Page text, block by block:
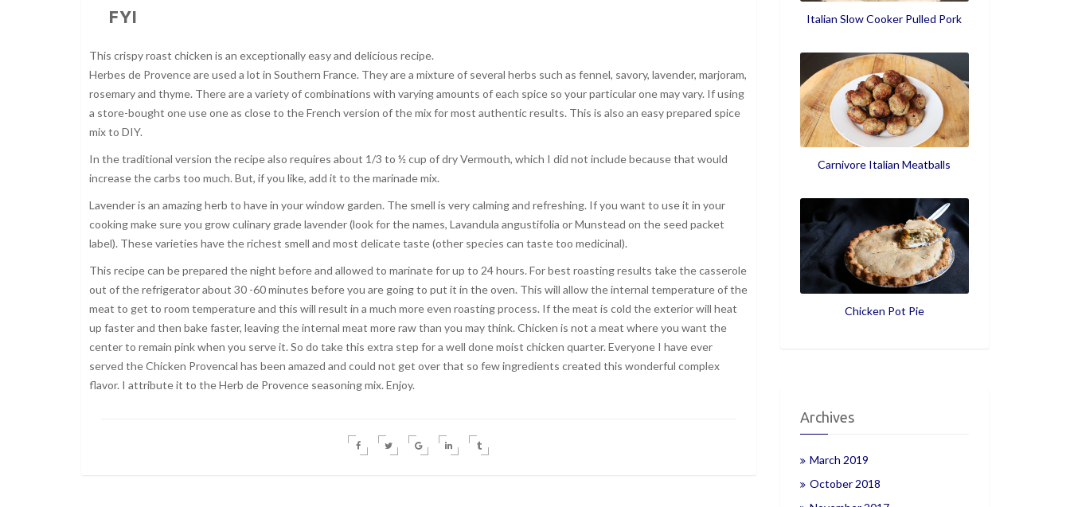
FYI
This crispy roast chicken is an exceptionally easy and delicious recipe.
Herbes de Provence are used a lot in Southern France. They are a mixture of several herbs such as fennel, savory, lavender, marjoram,
rosemary and thyme. There are a variety of combinations with varying amounts of each spice so your particular one may vary. If using
a store-bought one use one as close to the French version of the mix for most authentic results. This is also an easy prepared spice
mix to DIY.
In the traditional version the recipe also requires about 1/3 to ½ cup of dry Vermouth, which I did not include because that would
increase the carbs too much. But, if you like, add it to the marinade mix.
Lavender is an amazing herb to have in your window garden. The smell is very calming and refreshing. If you want to use it in your
cooking make sure you grow culinary grade lavender (look for the names, Lavandula angustifolia or Munstead on the seed packet
label). These varieties have the richest smell and most delicate taste (other species can taste too medicinal).
This recipe can be prepared the night before and allowed to marinate for up to 24 hours. For best roasting results take the casserole
out of the refrigerator about 30 -60 minutes before you are going to put it in the oven. This will allow the internal temperature of the
meat to get to room temperature and this will result in a much more even roasting process. If the meat is cold the exterior will heat
up faster and then bake faster, leaving the internal meat more raw than you may think. Chicken is not a meat where you want the
center to remain pink when you serve it. So do take this extra step for a well done moist chicken quarter. Everyone I have ever
served the Chicken Provencal has been amazed and could not get over that so few ingredients created this wonderful complex
flavor. I attribute it to the Herb de Provence seasoning mix. Enjoy.
Italian Slow Cooker Pulled Pork
Carnivore Italian Meatballs
Chicken Pot Pie
Archives
March 2019
October 2018